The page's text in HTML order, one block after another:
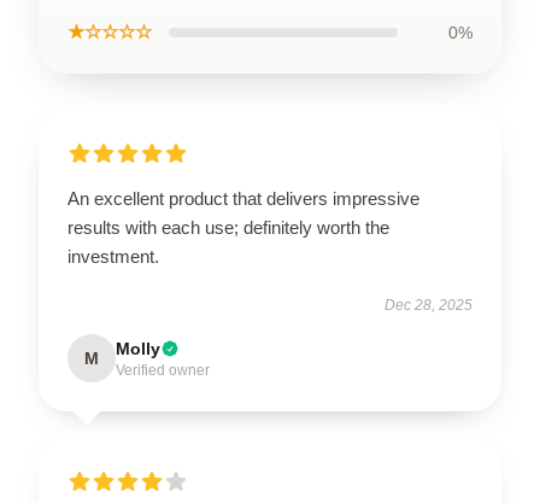
★☆☆☆☆ 0%
An excellent product that delivers impressive
results with each use; definitely worth the
investment.
Dec 28, 2025
M Molly
Verified owner